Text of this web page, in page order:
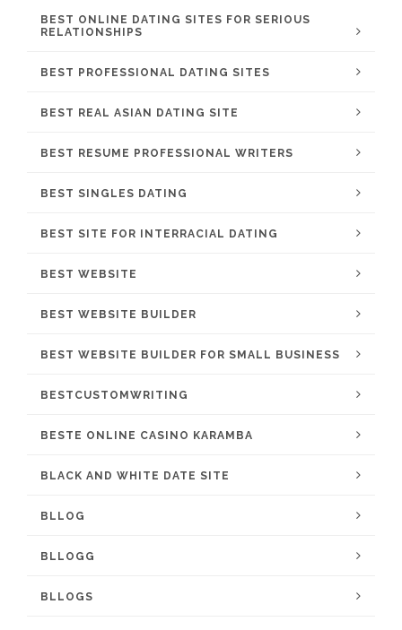
BEST ONLINE DATING SITES FOR SERIOUS
RELATIONSHIPS
BEST PROFESSIONAL DATING SITES
BEST REAL ASIAN DATING SITE
BEST RESUME PROFESSIONAL WRITERS
BEST SINGLES DATING
BEST SITE FOR INTERRACIAL DATING
BEST WEBSITE
BEST WEBSITE BUILDER
BEST WEBSITE BUILDER FOR SMALL BUSINESS
BESTCUSTOMWRITING
BESTE ONLINE CASINO KARAMBA
BLACK AND WHITE DATE SITE
BLLOG
BLLOGG
BLLOGS